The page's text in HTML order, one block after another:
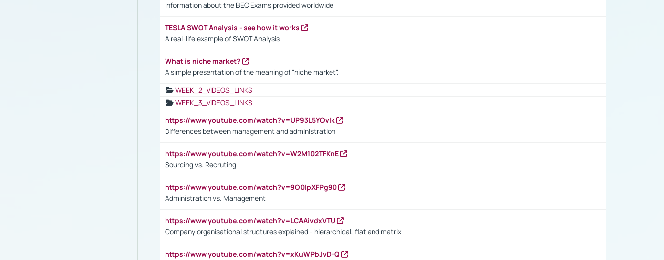
Information about the BEC Exams provided worldwide
TESLA SWOT Analysis - see how it works
A real-life example of SWOT Analysis
What is niche market?
A simple presentation of the meaning of "niche market".
WEEK_2_VIDEOS_LINKS
WEEK_3_VIDEOS_LINKS
https://www.youtube.com/watch?v=UP93L5YOvIk
Differences between management and administration
https://www.youtube.com/watch?v=W2M102TFKnE
Sourcing vs. Recruting
https://www.youtube.com/watch?v=9O0IpXFPg90
Administration vs. Management
https://www.youtube.com/watch?v=LCAAivdxVTU
Company organisational structures explained - hierarchical, flat and matrix
https://www.youtube.com/watch?v=xKuWPbJvD-Q